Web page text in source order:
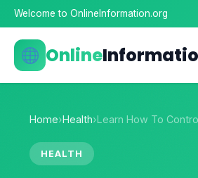
Welcome to OnlineInformation.org
Online
Home›Health›Learn How To
HEALTH